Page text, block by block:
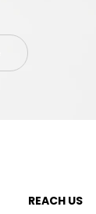
REACH US